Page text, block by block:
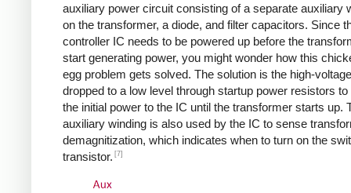
auxiliary power circuit consisting of a separate auxiliary
on the transformer, a diode, and filter capacitors. Since
controller IC needs to be powered up before the
start generating power, you might wonder how this
egg problem gets solved. The solution is the high-
dropped to a low level through startup power resistors to
the initial power to the IC until the transformer starts up.
auxiliary winding is also used by the IC to sense
demagnitization, which indicates when to turn on the
transistor. [7]